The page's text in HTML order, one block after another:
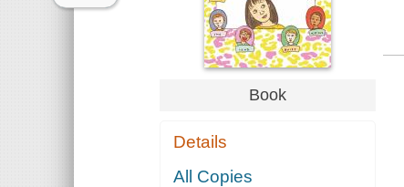
Book
Details
All Copies